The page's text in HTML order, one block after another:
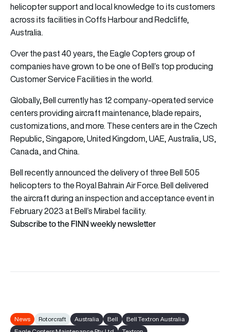
helicopter support and local knowledge to its customers
across its facilities in Coffs Harbour and Redcliffe,
Australia.
Over the past 40 years, the Eagle Copters group of
companies have grown to be one of Bell’s top producing
Customer Service Facilities in the world.
Globally, Bell currently has 12 company-operated service
centers providing aircraft maintenance, blade repairs,
customizations, and more. These centers are in the Czech
Republic, Singapore, United Kingdom, UAE, Australia, US,
Canada, and China.
Bell recently announced the delivery of three Bell 505
helicopters to the Royal Bahrain Air Force. Bell delivered
the aircraft during an inspection and acceptance event in
February 2023 at Bell’s Mirabel facility.
Subscribe to the FINN weekly newsletter
News Rotorcraft Australia Bell
Bell Textron Australia